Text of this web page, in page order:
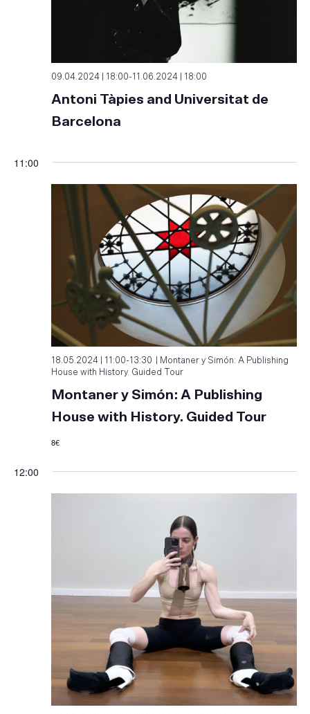
09.04.2024 | 18:00-11.06.2024 | 18:00
Antoni Tàpies and Universitat de
Barcelona
11:00
18.05.2024 | 11:00-13:30
Montaner y Simón: A Publishing
House with History. Guided Tour
Montaner y Simón: A Publishing
House with History. Guided Tour
8€
12:00